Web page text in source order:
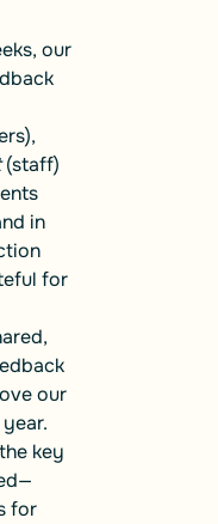
our
(staff)
in
for
our
key
for